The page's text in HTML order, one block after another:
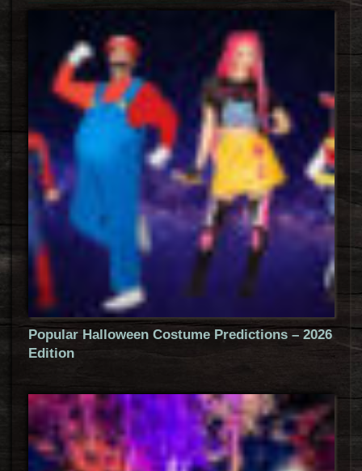
Popular Halloween Costume Predictions – 2026
Edition